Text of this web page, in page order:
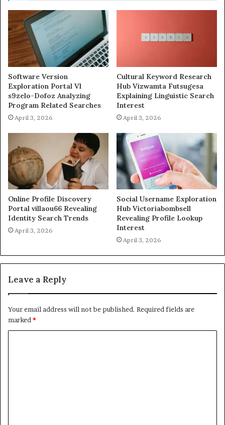
Software Version
Exploration Portal Vl
s9zelo-Dofoz Analyzing
Program Related Searches
April 3, 2026
Cultural Keyword Research
Hub Vizwamta Futsugesa
Explaining Linguistic Search
Interest
April 3, 2026
Online Profile Discovery
Portal villaou66 Revealing
Identity Search Trends
April 3, 2026
Social Username Exploration
Hub Victoriabombsell
Revealing Profile Lookup
Interest
April 3, 2026
Leave a Reply
Your email address will not be published. Required fields are
marked*